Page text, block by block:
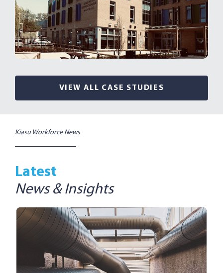
VIEW ALL CASE STUDIES
Kiasu Workforce News
Latest
News & Insights